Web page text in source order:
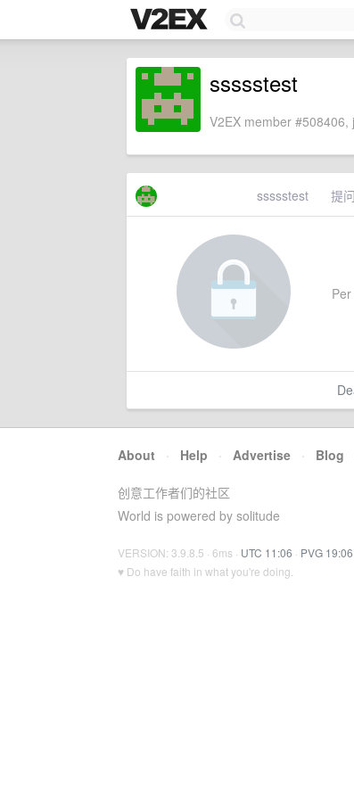
ssssstest
V2EX member
ssssstest 提问
About · Help · Advertise · Blog
创意工作者们的社区
World is powered by solitude
VERSION: 3.9.8.5 · 6ms · UTC 11:06 · PVG 19:06
♥ Do have faith in what you're doing.